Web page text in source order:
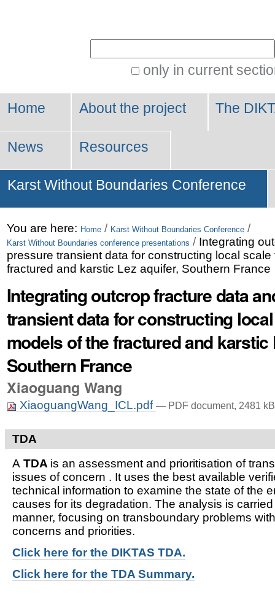
only in current
Home About the project The
News Resources
Karst Without Boundaries Conference
You are here: Home / Karst Without Boundaries Conference /
Karst Without Boundaries conference presentations / Integrating
pressure transient data for constructing local
fractured and karstic Lez aquifer, Southern France
Integrating outcrop fracture data
transient data for constructing
models of the fractured and karstic
Southern France
Xiaoguang Wang
XiaoguangWang_ICL.pdf — PDF document, 2481
TDA
ATDA is an assessment and prioritisation of
issues of concern . It uses the best available
technical information to examine the state of the
causes for its degradation. The analysis is
manner, focusing on transboundary problems
concerns and priorities.
Click here for the DIKTAS TDA.
Click here for the TDA Summary.